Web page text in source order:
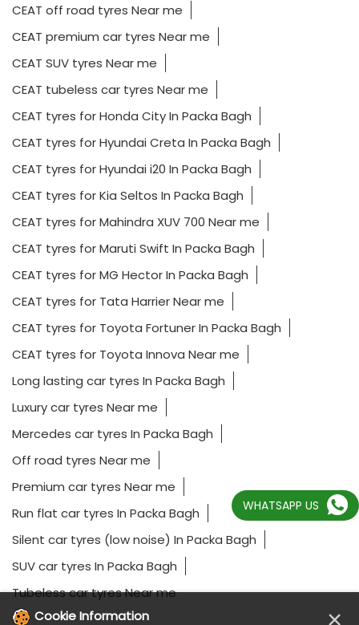
CEAT off road tyres Near me
CEAT premium car tyres Near me
CEAT SUV tyres Near me
CEAT tubeless car tyres Near me
CEAT tyres for Honda City In Packa Bagh
CEAT tyres for Hyundai Creta In Packa Bagh
CEAT tyres for Hyundai i20 In Packa Bagh
CEAT tyres for Kia Seltos In Packa Bagh
CEAT tyres for Mahindra XUV 700 Near me
CEAT tyres for Maruti Swift In Packa Bagh
CEAT tyres for MG Hector In Packa Bagh
CEAT tyres for Tata Harrier Near me
CEAT tyres for Toyota Fortuner In Packa Bagh
CEAT tyres for Toyota Innova Near me
Long lasting car tyres In Packa Bagh
Luxury car tyres Near me
Mercedes car tyres In Packa Bagh
Off road tyres Near me
Premium car tyres Near me
Run flat car tyres In Packa Bagh
Silent car tyres (low noise) In Packa Bagh
SUV car tyres In Packa Bagh
Tubeless car tyres Near me
WHATSAPP US
Cookie Information